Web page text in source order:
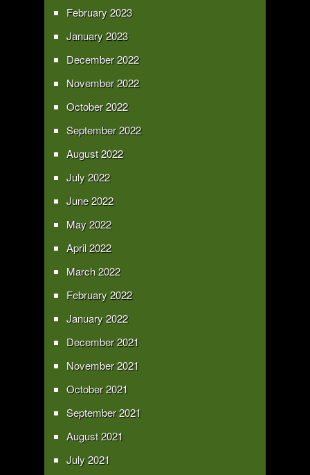
February 2023
January 2023
December 2022
November 2022
October 2022
September 2022
August 2022
July 2022
June 2022
May 2022
April 2022
March 2022
February 2022
January 2022
December 2021
November 2021
October 2021
September 2021
August 2021
July 2021